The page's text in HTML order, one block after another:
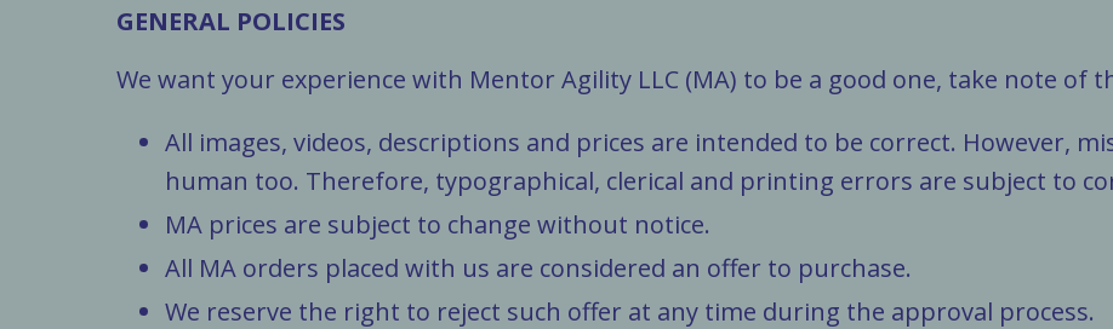
GENERAL POLICIES
We want your experience with Mentor Agility LLC (MA) to be a good one, take note of
All images, videos, descriptions and prices are intended to be correct. However,
human too. Therefore, typographical, clerical and printing errors are subject to
MA prices are subject to change without notice.
All MA orders placed with us are considered an offer to purchase.
We reserve the right to reject such offer at any time during the approval process.